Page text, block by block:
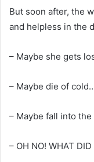
But soon after, the
and helpless in the
– Maybe she gets
– Maybe die of
– Maybe fall into
– OH NO! WHAT